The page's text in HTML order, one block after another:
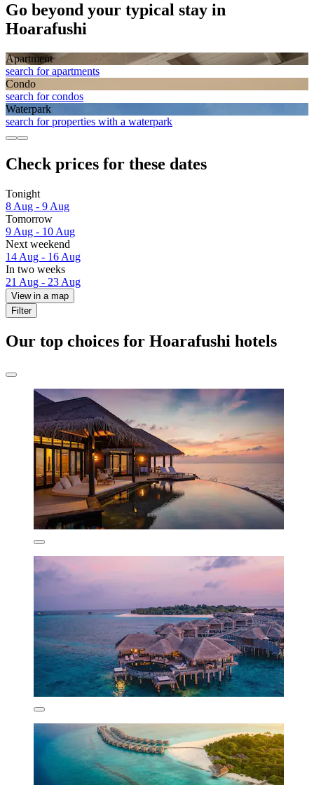
Go beyond your typical stay in
Hoarafushi
Apart­ment
search for apartments
Condo
search for condos
Waterpark
search for properties with a waterpark
Check prices for these dates
Tonight
8 Aug - 9 Aug
Tomorrow
9 Aug - 10 Aug
Next weekend
14 Aug - 16 Aug
In two weeks
21 Aug - 23 Aug
View in a map
Filter
Our top choices for Hoarafushi hotels